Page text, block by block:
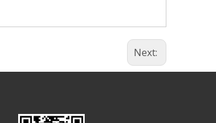
Next: